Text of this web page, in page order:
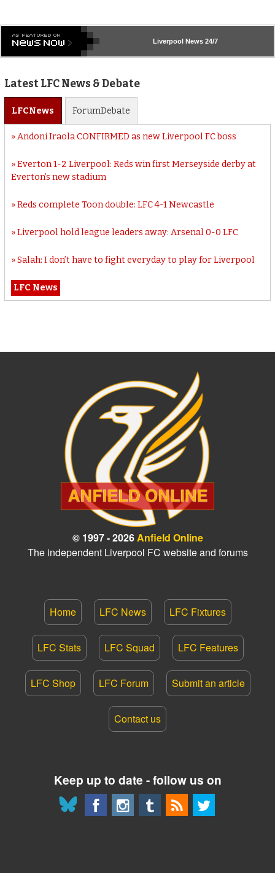
Liverpool News 24/7
Latest LFC News & Debate
LFCNews ForumDebate
Andoni Iraola CONFIRMED as new Liverpool FC boss
Everton 1-2 Liverpool: Reds win first Merseyside derby at
Everton’s new stadium
Reds complete Toon double: LFC 4-1 Newcastle
Liverpool hold league leaders away: Arsenal 0-0 LFC
Salah: I don’t have to fight everyday to play for Liverpool
LFC News
© 1997 - 2026Anfield Online
The independent Liverpool FC website and forums
Home LFC News LFC Fixtures
LFC Stats LFC Squad LFC Features
LFC Shop LFC Forum Submit an article
Contact us
Keep up to date - follow us on